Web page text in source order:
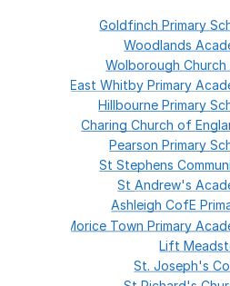
GoldfinchPrimary
Woodlands
WolboroughChurch
EastWhitbyPrimary
HillbournePrimary
CharingChurchof
PearsonPrimary
StStephens
StAndrew's
AshleighCofE
Morice TownPrimary
Lift
St.Joseph's